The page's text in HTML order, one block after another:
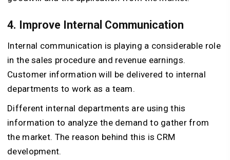
4. Improve Internal Communication
Internal communication is playing a considerable role
in the sales procedure and revenue earnings.
Customer information will be delivered to internal
departments to work as a team.
Different internal departments are using this
information to analyze the demand to gather from
the market. The reason behind this is CRM
development.